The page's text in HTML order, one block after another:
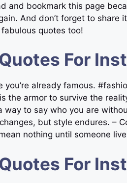
and bookmark this page
And don’t forget to
quotes too!
For
you’re already famous.
the armor to survive the
way to say who you are
but style endures. –
nothing until someone
For